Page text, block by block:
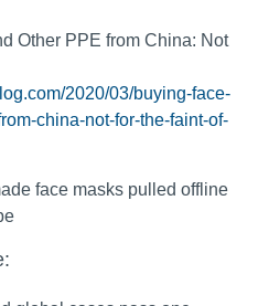
Other PPE from China: Not
2020/03/buying-face-
china-not-for-the-faint-of-
face masks pulled offline